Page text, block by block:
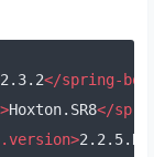
2.3.2</spring-
Hoxton.SR8</